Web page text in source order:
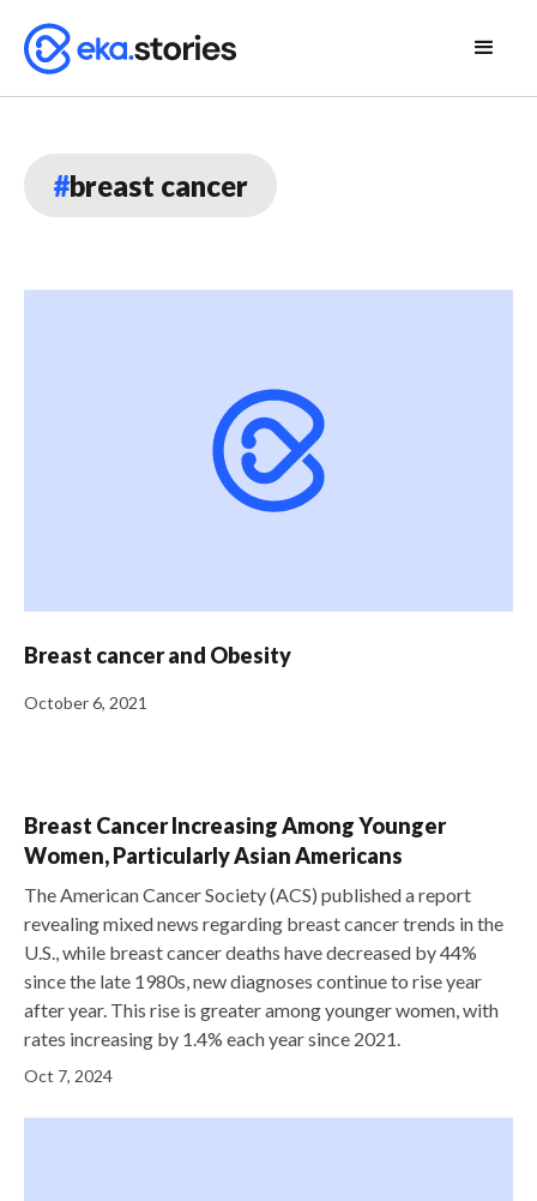
#breast cancer
Breast cancer and Obesity
October 6, 2021
Breast Cancer Increasing Among Younger
Women, Particularly Asian Americans
The American Cancer Society (ACS) published a report
revealing mixed news regarding breast cancer trends in the
U.S., while breast cancer deaths have decreased by 44%
since the late 1980s, new diagnoses continue to rise year
after year. This rise is greater among younger women, with
rates increasing by 1.4% each year since 2021.
Oct 7, 2024